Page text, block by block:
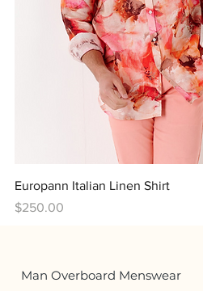
Quick View
Europann Italian Linen Shirt
Price
$250.00
Man Overboard Menswear